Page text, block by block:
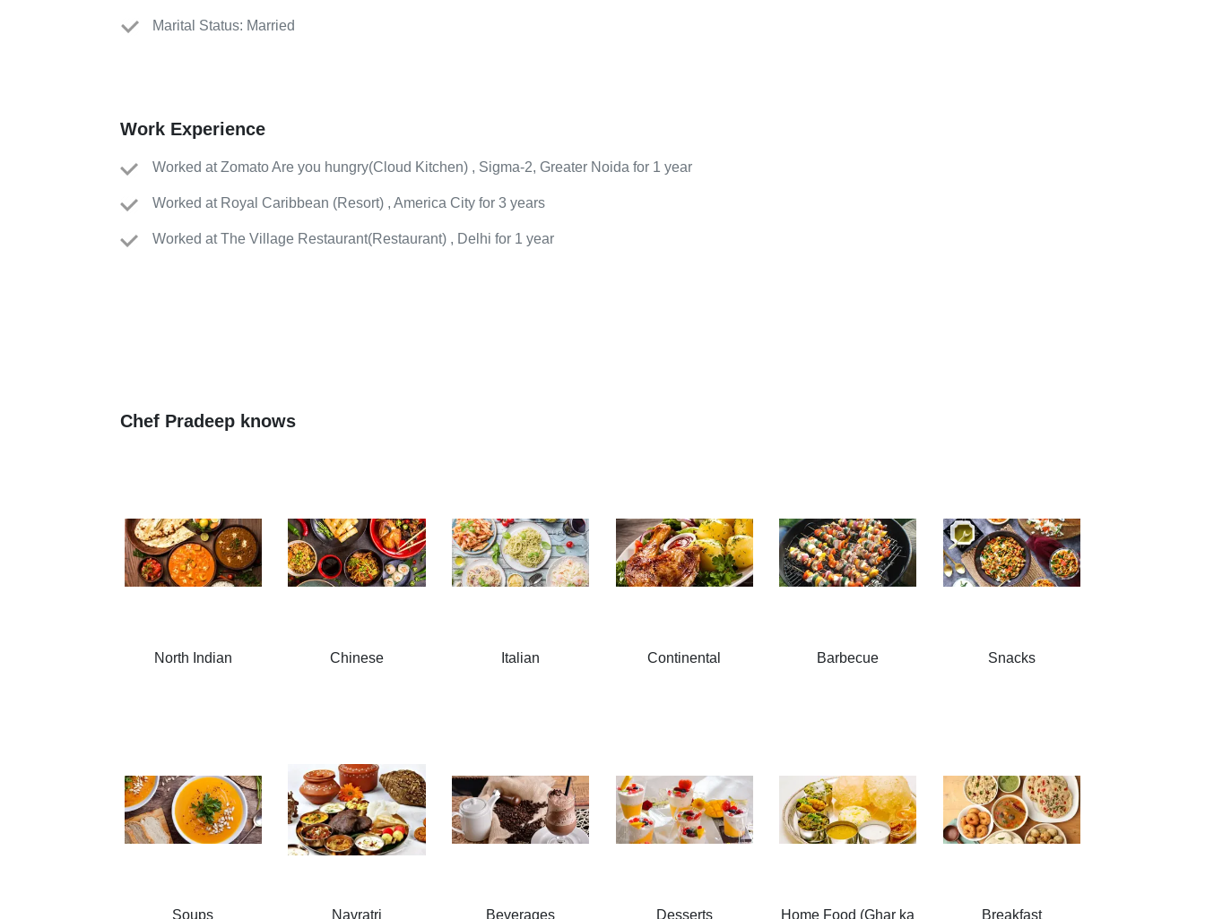
Marital Status: Married
Work Experience
Worked atZomato Are you hungry(Cloud Kitchen) , Sigma-2, Greater Noida for 1 year
Worked at Royal Caribbean (Resort) , America City for 3 years
Worked atThe Village Restaurant(Restaurant) , Delhi for 1 year
Chef Pradeep knows
North Indian Chinese Italian Continental Barbecue Snacks
Soups Navratri Beverages Desserts
Home Food (Ghar ka
Breakfast